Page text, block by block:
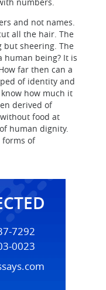
and not names.
all the hair. The
but sheering. The
human being? It is
far then can a
of identity and
how much it
derived of
food at
human dignity.
forms of
7292
0023